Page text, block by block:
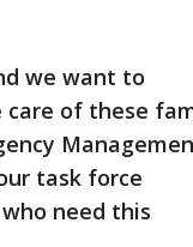
we want to
care of these
task force
need this